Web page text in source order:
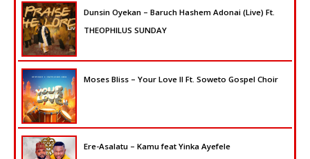
Dunsin Oyekan – Baruch Hashem Adonai (Live) Ft.
THEOPHILUS SUNDAY
Moses Bliss – Your Love II Ft. Soweto Gospel Choir
Ere-Asalatu – Kamu feat Yinka Ayefele